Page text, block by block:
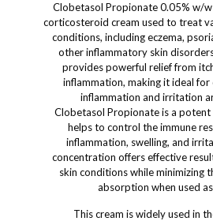
Clobetasol Propionate 0.05% w/
corticosteroid cream used to treat
conditions, including eczema,
other inflammatory skin
provides powerful relief from
inflammation, making it ideal
inflammation and irritation
Clobetasol Propionate is a
helps to control the immune
inflammation, swelling, and
concentration offers effective
skin conditions while minimizing
absorption when used
This cream is widely used in